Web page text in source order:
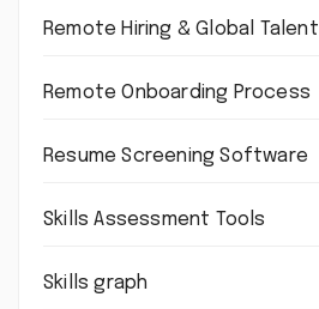
Remote Hiring & Global Talent
Remote Onboarding Process
Resume Screening Software
Skills Assessment Tools
Skills graph